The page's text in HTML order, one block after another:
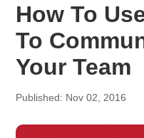
How To
To
Your Team
Published: Nov 02, 2016